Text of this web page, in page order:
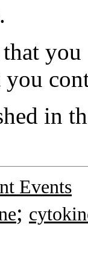
you
in
Events
;